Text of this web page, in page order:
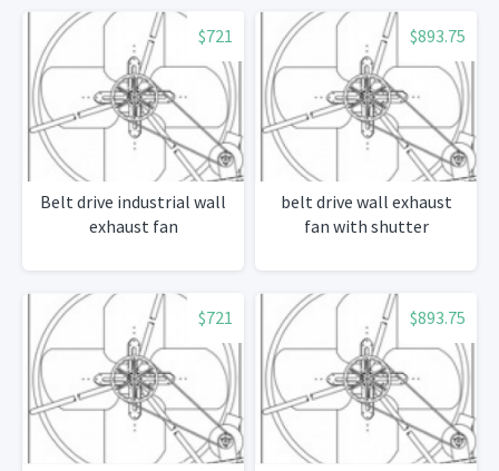
$721
Belt drive industrial wall
exhaust fan
$893.75
belt drive wall exhaust
fan with shutter
$721 $893.75